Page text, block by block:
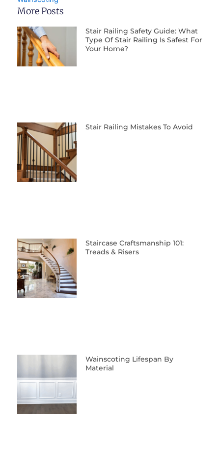
More Posts
Stair Railing Safety Guide: What
Type Of Stair Railing Is Safest For
Your Home?
Stair Railing Mistakes To Avoid
Staircase Craftsmanship 101:
Treads & Risers
Wainscoting Lifespan By
Material